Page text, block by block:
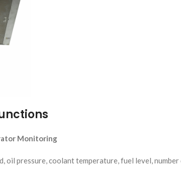
Monitoring
oil pressure, coolant temperature, fuel level,